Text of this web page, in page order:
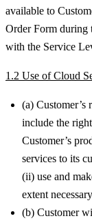
available to
Order Form during
with the Service
1.2 Use of Cloud
(a) Customer’s
include the
Customer’s
services to its
(ii) use and
extent
(b) Customer